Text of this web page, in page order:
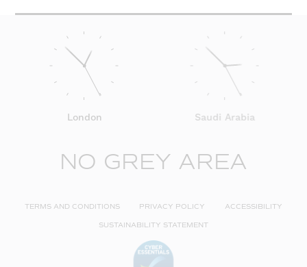
London Saudi Arabia
NO GREY AREA
TERMS AND CONDITIONS PRIVACY POLICY ACCESSIBILITY
SUSTAINABILITY STATEMENT